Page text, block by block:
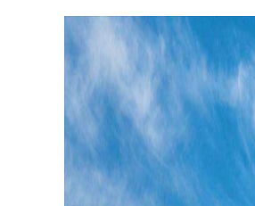
New 2026 Hyundai Santa